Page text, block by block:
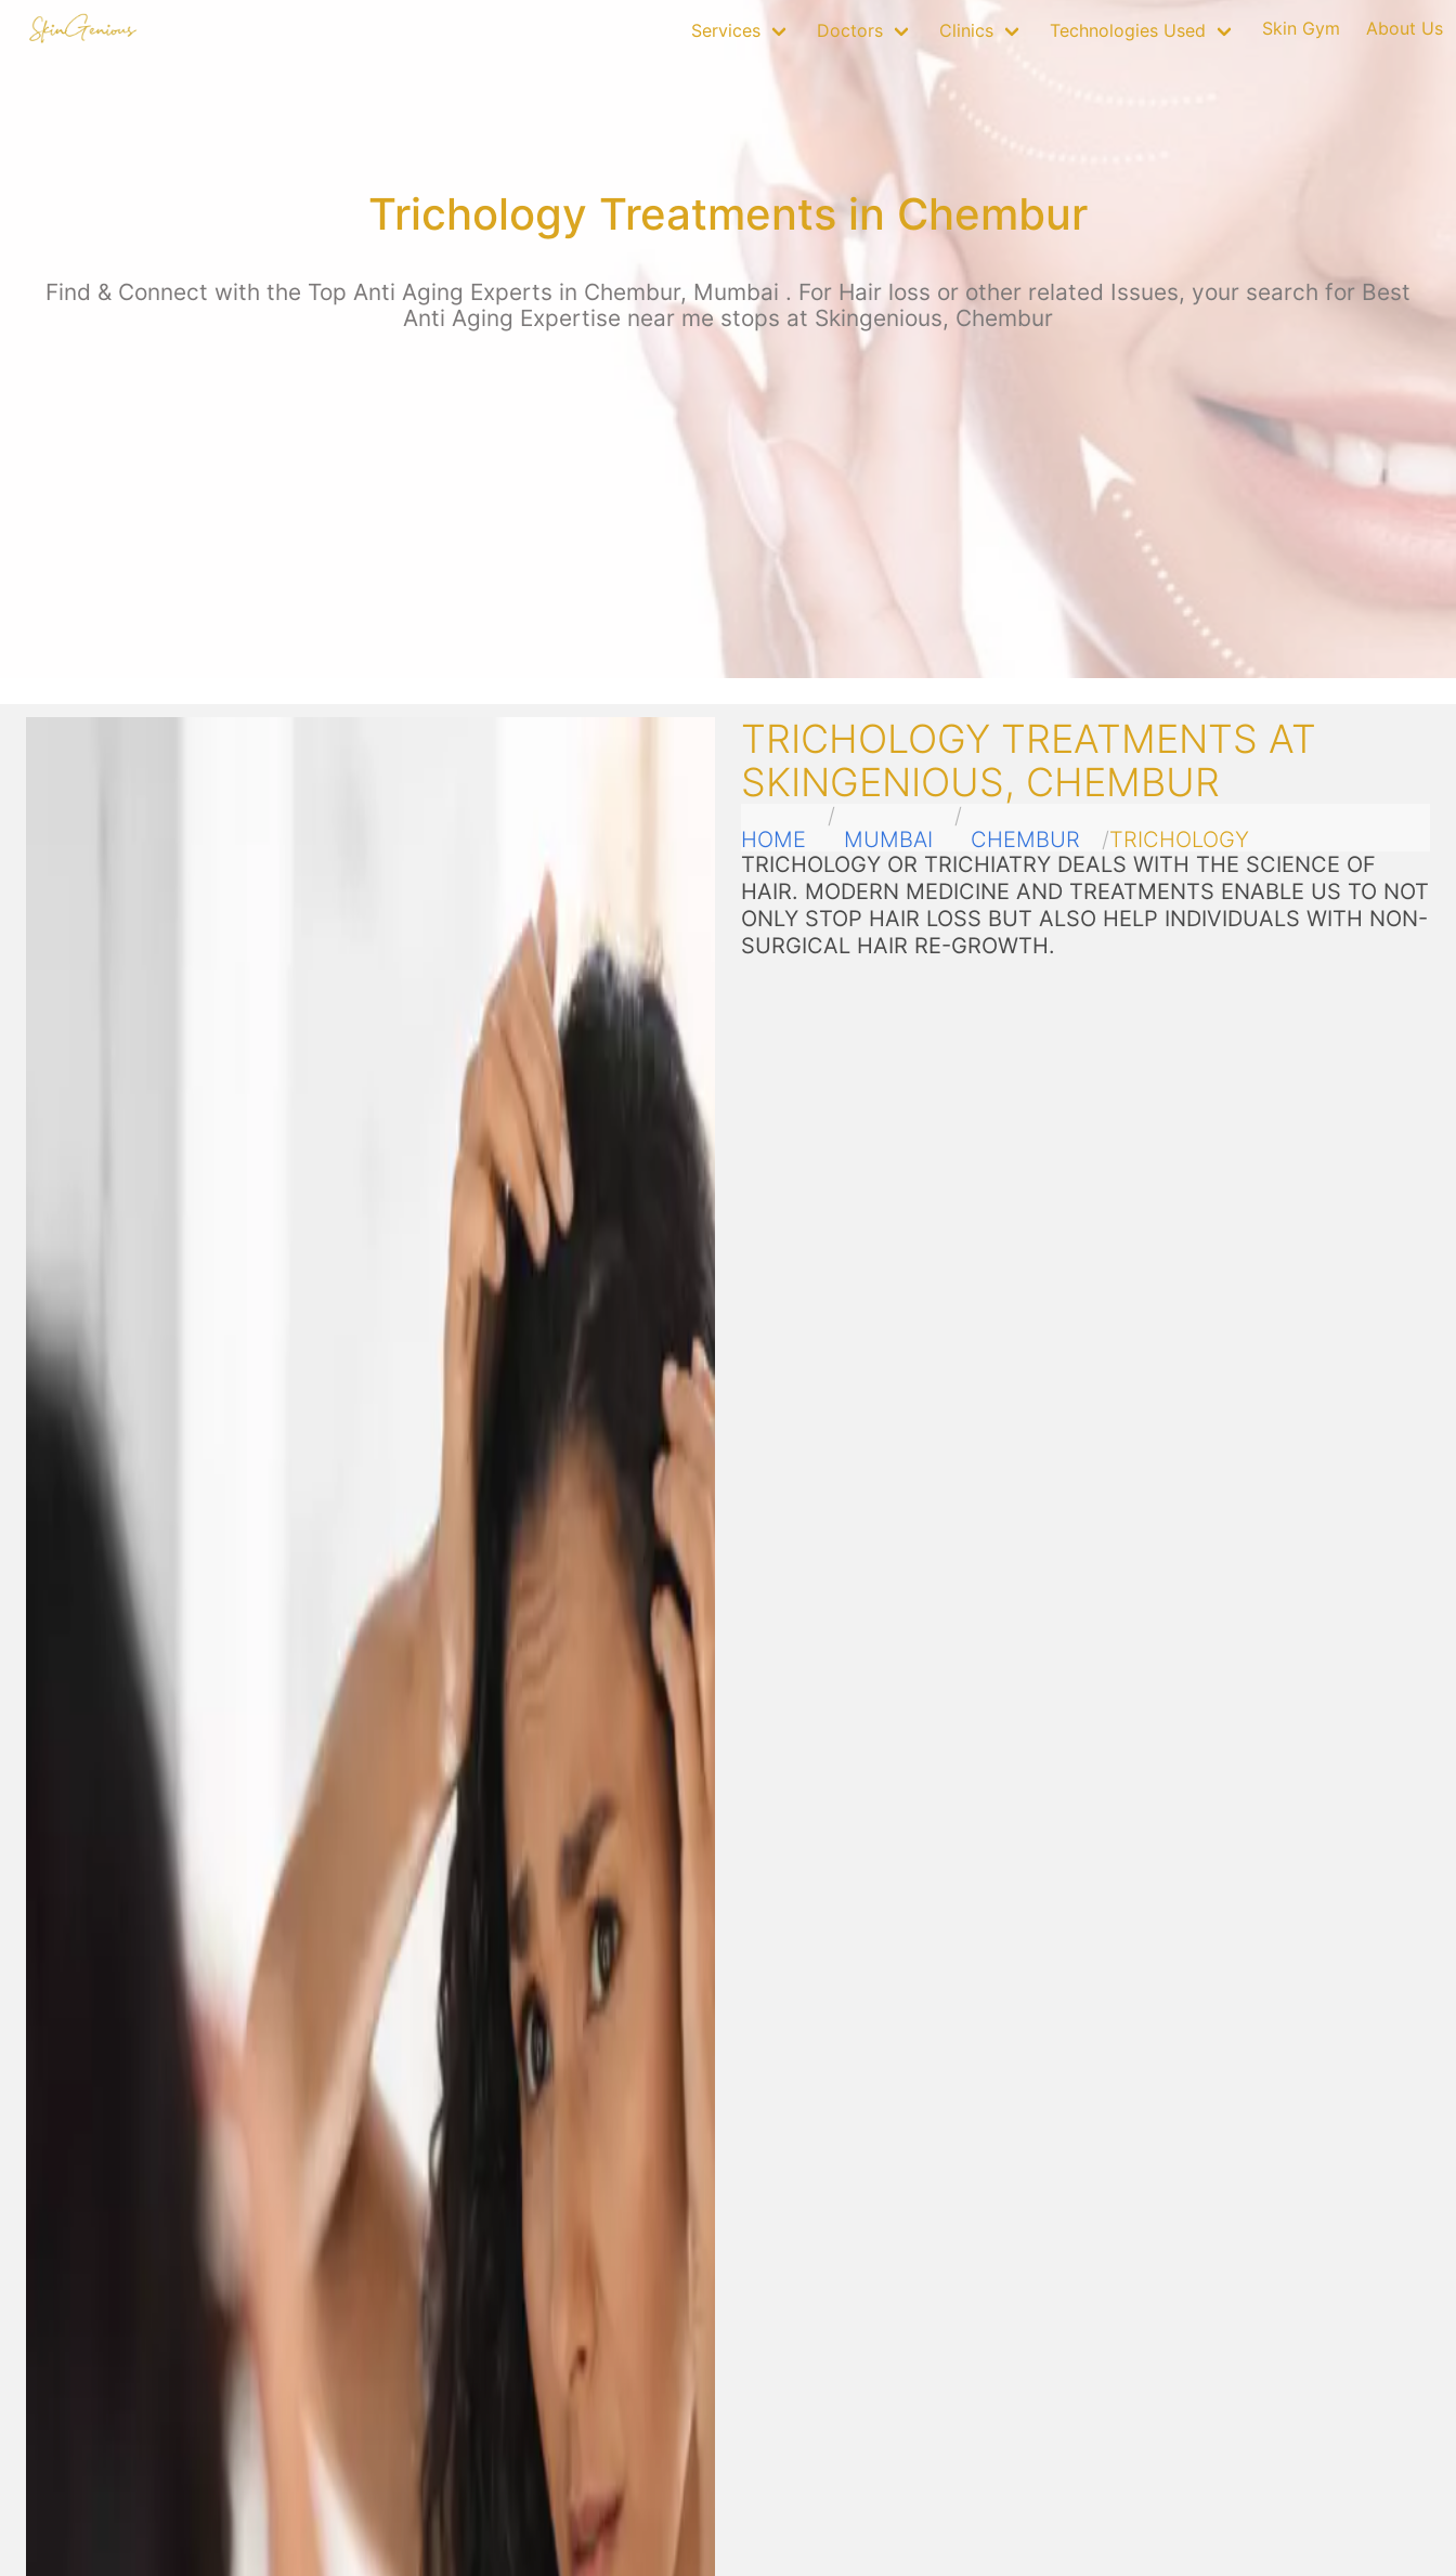
Services Doctors Clinics Technologies Used Skin Gym About Us
Trichology Treatments in Chembur
Find & Connect with the Top Anti Aging Experts in Chembur, Mumbai . For Hair loss or other related Issues, your search for Best
Anti Aging Expertise near me stops at Skingenious, Chembur
TRICHOLOGY TREATMENTS AT
SKINGENIOUS, CHEMBUR
HOME MUMBAI CHEMBUR
TRICHOLOGY
TRICHOLOGY OR TRICHIATRY DEALS WITH THE SCIENCE OF
HAIR. MODERN MEDICINE AND TREATMENTS ENABLE US TO NOT
ONLY STOP HAIR LOSS BUT ALSO HELP INDIVIDUALS WITH NON-
SURGICAL HAIR RE-GROWTH.